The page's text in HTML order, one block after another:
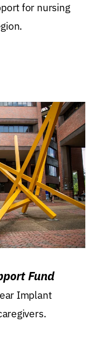
for nursing
Fund
Implant